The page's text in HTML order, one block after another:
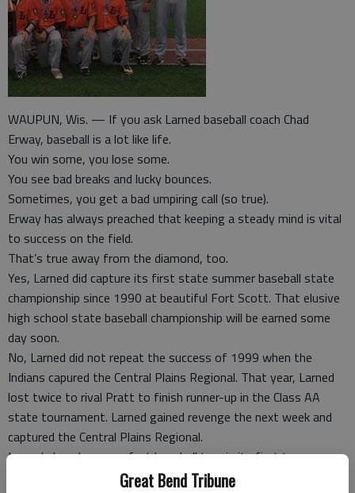
Great Bend Tribune
WAUPUN, Wis. — If you ask Larned baseball coach Chad
Erway, baseball is a lot like life.
You win some, you lose some.
You see bad breaks and lucky bounces.
Sometimes, you get a bad umpiring call (so true).
Erway has always preached that keeping a steady mind is vital
to success on the field.
That’s true away from the diamond, too.
Yes, Larned did capture its first state summer baseball state
championship since 1990 at beautiful Fort Scott. That elusive
high school state baseball championship will be earned some
day soon.
No, Larned did not repeat the success of 1999 when the
Indians capured the Central Plains Regional. That year, Larned
lost twice to rival Pratt to finish runner-up in the Class AA
state tournament. Larned gained revenge the next week and
captured the Central Plains Regional.
Larned played near-perfect baseball to win its first two games
at the Central Plains Regional.